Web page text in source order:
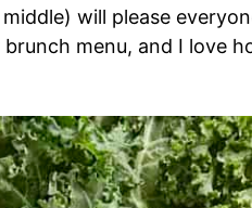
will please
menu, and I love